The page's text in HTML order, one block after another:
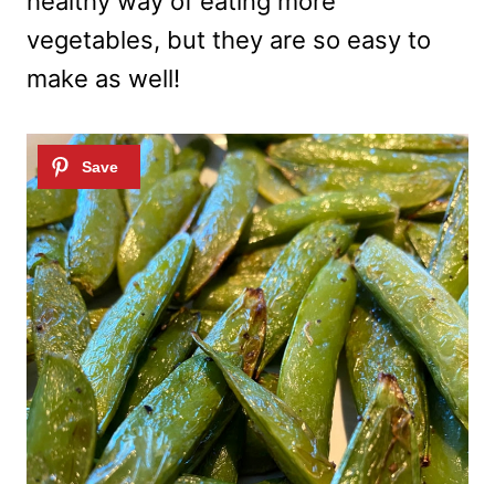
vegetables, but they are so easy to
make as well!